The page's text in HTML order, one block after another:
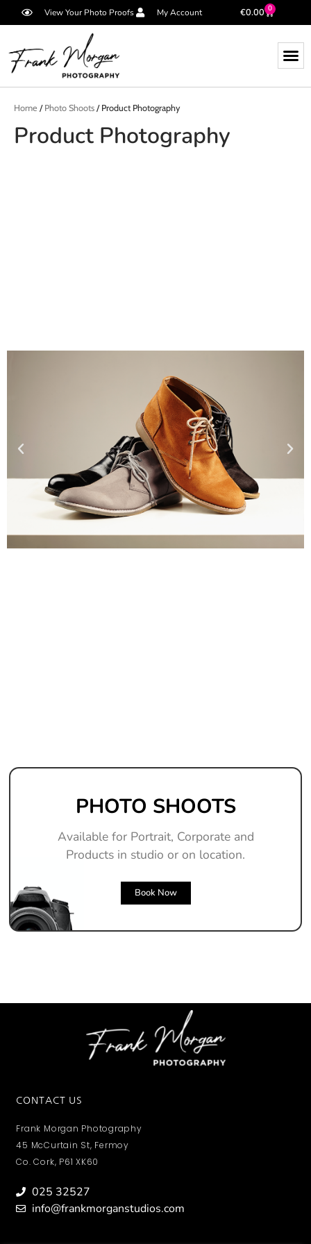
View Your Photo Proofs My Account €0.00 0
Home / Photo Shoots / Product Photography
Product Photography
PHOTO SHOOTS
Available for Portrait, Corporate and
Products in studio or on location.
Book Now
CONTACT US
Frank Morgan Photography
45 McCurtain St, Fermoy
Co. Cork, P61 XK60
025 32527
info@frankmorganstudios.com